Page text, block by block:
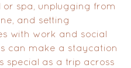
or spa, unplugging from
and setting
with work and social
can make a staycation
special as a trip across